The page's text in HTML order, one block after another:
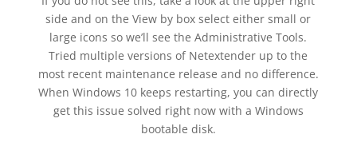
side and on the View by box select either small or
large icons so we’ll see the Administrative Tools.
Tried multiple versions of Netextender up to the
most recent maintenance release and no difference.
When Windows 10 keeps restarting, you can directly
get this issue solved right now with a Windows
bootable disk.